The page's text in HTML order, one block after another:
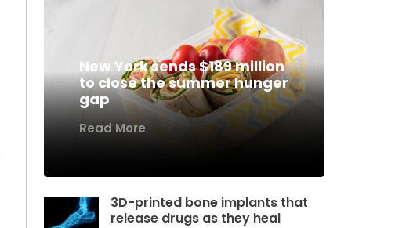
New York sends $189 million
to close the summer hunger
gap
Read More
3D-printed bone implants that
release drugs as they heal